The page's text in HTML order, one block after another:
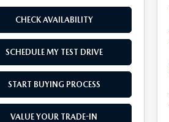
CHECK AVAILABILITY
SCHEDULE MY TEST DRIVE
START BUYING PROCESS
VALUE YOUR TRADE-IN